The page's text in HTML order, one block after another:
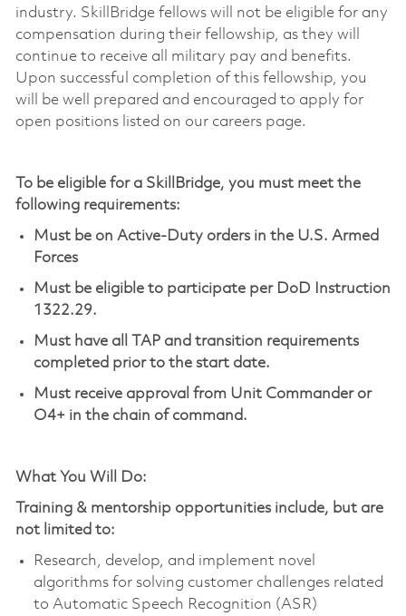
industry. SkillBridge fellows will not be eligible for any
compensation during their fellowship, as they will
continue to receive all military pay and benefits.
Upon successful completion of this fellowship, you
will be well prepared and encouraged to apply for
open positions listed on our careers page.
To be eligible for a SkillBridge, you must meet the
following requirements:
Must be on Active-Duty orders in the U.S. Armed
Forces
Must be eligible to participate per DoD Instruction
1322.29.
Must have all TAP and transition requirements
completed prior to the start date.
Must receive approval from Unit Commander or
O4+ in the chain of command.
What You Will Do:
Training & mentorship opportunities include, but are
not limited to:
Research, develop, and implement novel
algorithms for solving customer challenges related
to Automatic Speech Recognition (ASR)